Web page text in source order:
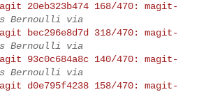
20eb323b474 168/470: magit-
Bernoulli via
bec296e8d7d 318/470: magit-
Bernoulli via
93c0c684a8c 140/470: magit-
Bernoulli via
d0e795f4238 158/470: magit-